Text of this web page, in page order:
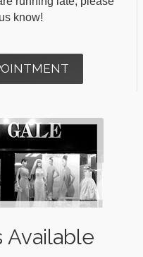
know!
Available